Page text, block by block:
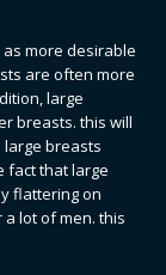
more desirable
are often more
large
breasts. this will
large breasts
fact that large
flattering on
lot of men. this